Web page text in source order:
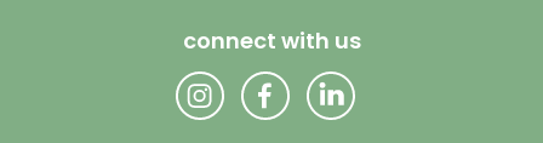
connect with us